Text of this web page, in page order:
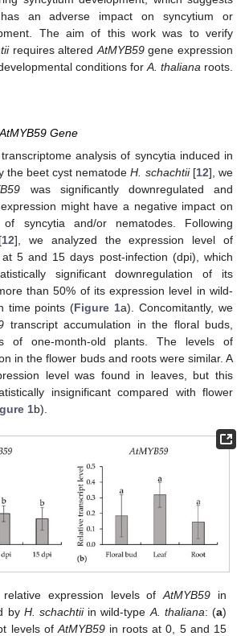
an adverse impact on syncytium or
The aim of this work was to verify
requires altered AtMYB59gene expression
conditions for A. thaliana roots.
Gene
analysis of syncytia induced in
the beet cyst nematodeH. schachtii[12], we
was significantly downregulated and
might have a negative impact on
syncytia and/or nematodes. Following
12], we analyzed the expression level of
5 and 15 days post-infection (dpi), which
significant downregulation of its
than 50% of its expression level in wild-
time points (Figure 1a). Concomitantly, we
transcript accumulation in the floral buds,
of one-month-old plants. The levels of
in the flower buds and roots were similar. A
level was found in leaves, but this
insignificant compared with flower
1b).
relative expression levels ofAtMYB59 in
by H. schachtiiin wild-type A. thaliana: (a)
levels of AtMYB59in roots at 0, 5 and 15